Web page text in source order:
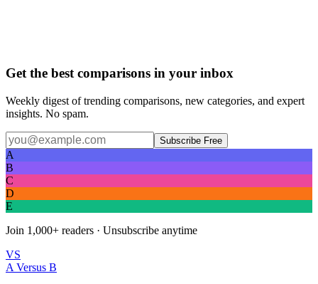
Get the best comparisons in your inbox
Weekly digest of trending comparisons, new categories, and expert
insights. No spam.
Subscribe Free
A
B
C
D
E
Join 1,000+ readers · Unsubscribe anytime
VS
A Versus B